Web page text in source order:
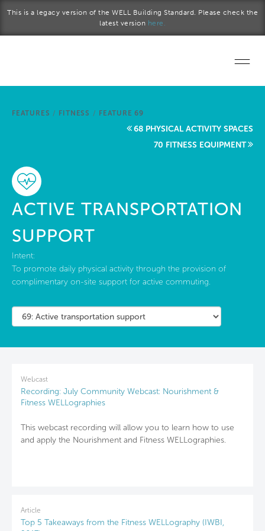
This is a legacy version of the WELL Building Standard. Please check the
latest version here.
Start a project
About Us
FEATURES / FITNESS / FEATURE 69
68 PHYSICAL ACTIVITY SPACES
70 FITNESS EQUIPMENT
ACTIVE TRANSPORTATION
SUPPORT
Intent:
To promote daily physical activity through the provision of
complimentary on-site support for active commuting.
Webcast
Recording: July Community Webcast: Nourishment &
Fitness WELLographies
This webcast recording will allow you to learn how to use
and apply the Nourishment and Fitness WELLographies.
Article
Top 5 Takeaways from the Fitness WELLography (IWBI,